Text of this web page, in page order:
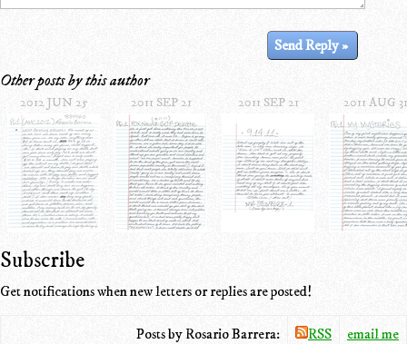
Other posts by this author
2012 JUN 25 2011 SEP 21 2011 SEP 21 2011 AUG 31
Subscribe
Get notifications when new letters or replies are posted!
Posts by Rosario Barrera: RSS email me